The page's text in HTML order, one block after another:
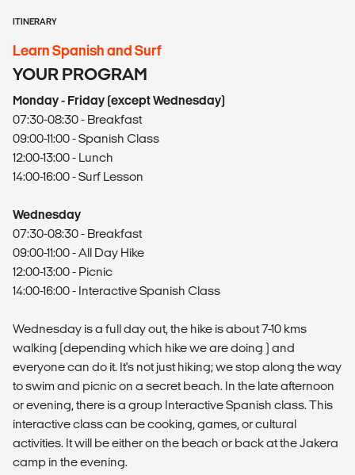
ITINERARY
Learn Spanish and Surf
YOUR PROGRAM
Monday - Friday (except Wednesday)
07:30-08:30 - Breakfast
09:00-11:00 - Spanish Class
12:00-13:00 - Lunch
14:00-16:00 - Surf Lesson
Wednesday
07:30-08:30 - Breakfast
09:00-11:00 - All Day Hike
12:00-13:00 - Picnic
14:00-16:00 - Interactive Spanish Class
Wednesday is a full day out, the hike is about 7-10 kms
walking (depending which hike we are doing ) and
everyone can do it. It's not just hiking; we stop along the way
to swim and picnic on a secret beach. In the late afternoon
or evening, there is a group Interactive Spanish class. This
interactive class can be cooking, games, or cultural
activities. It will be either on the beach or back at the Jakera
camp in the evening.